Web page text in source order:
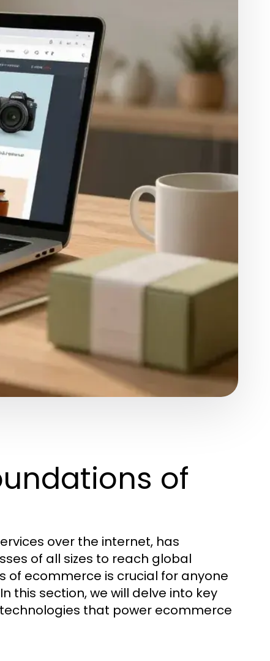
of
over the internet, has
of all sizes to reach global
ecommerce is crucial for anyone
this section, we will delve into key
that power ecommerce